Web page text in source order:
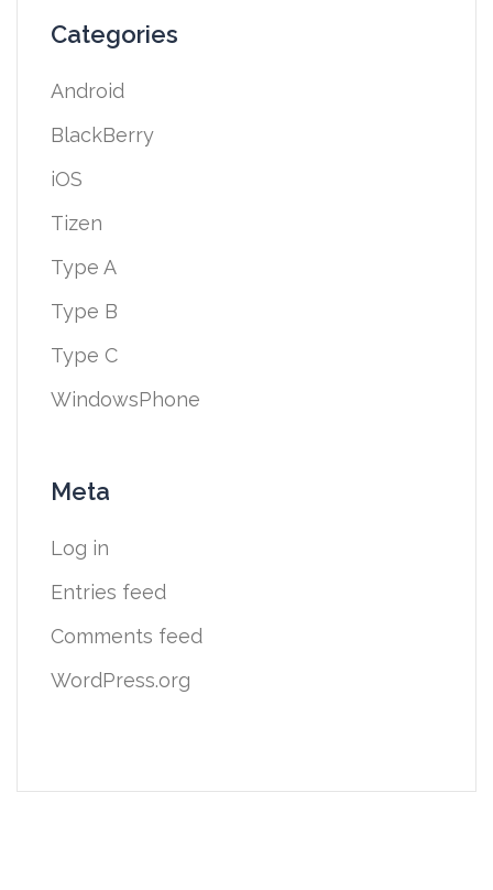
Categories
Android
BlackBerry
iOS
Tizen
Type A
Type B
Type C
WindowsPhone
Meta
Log in
Entries feed
Comments feed
WordPress.org